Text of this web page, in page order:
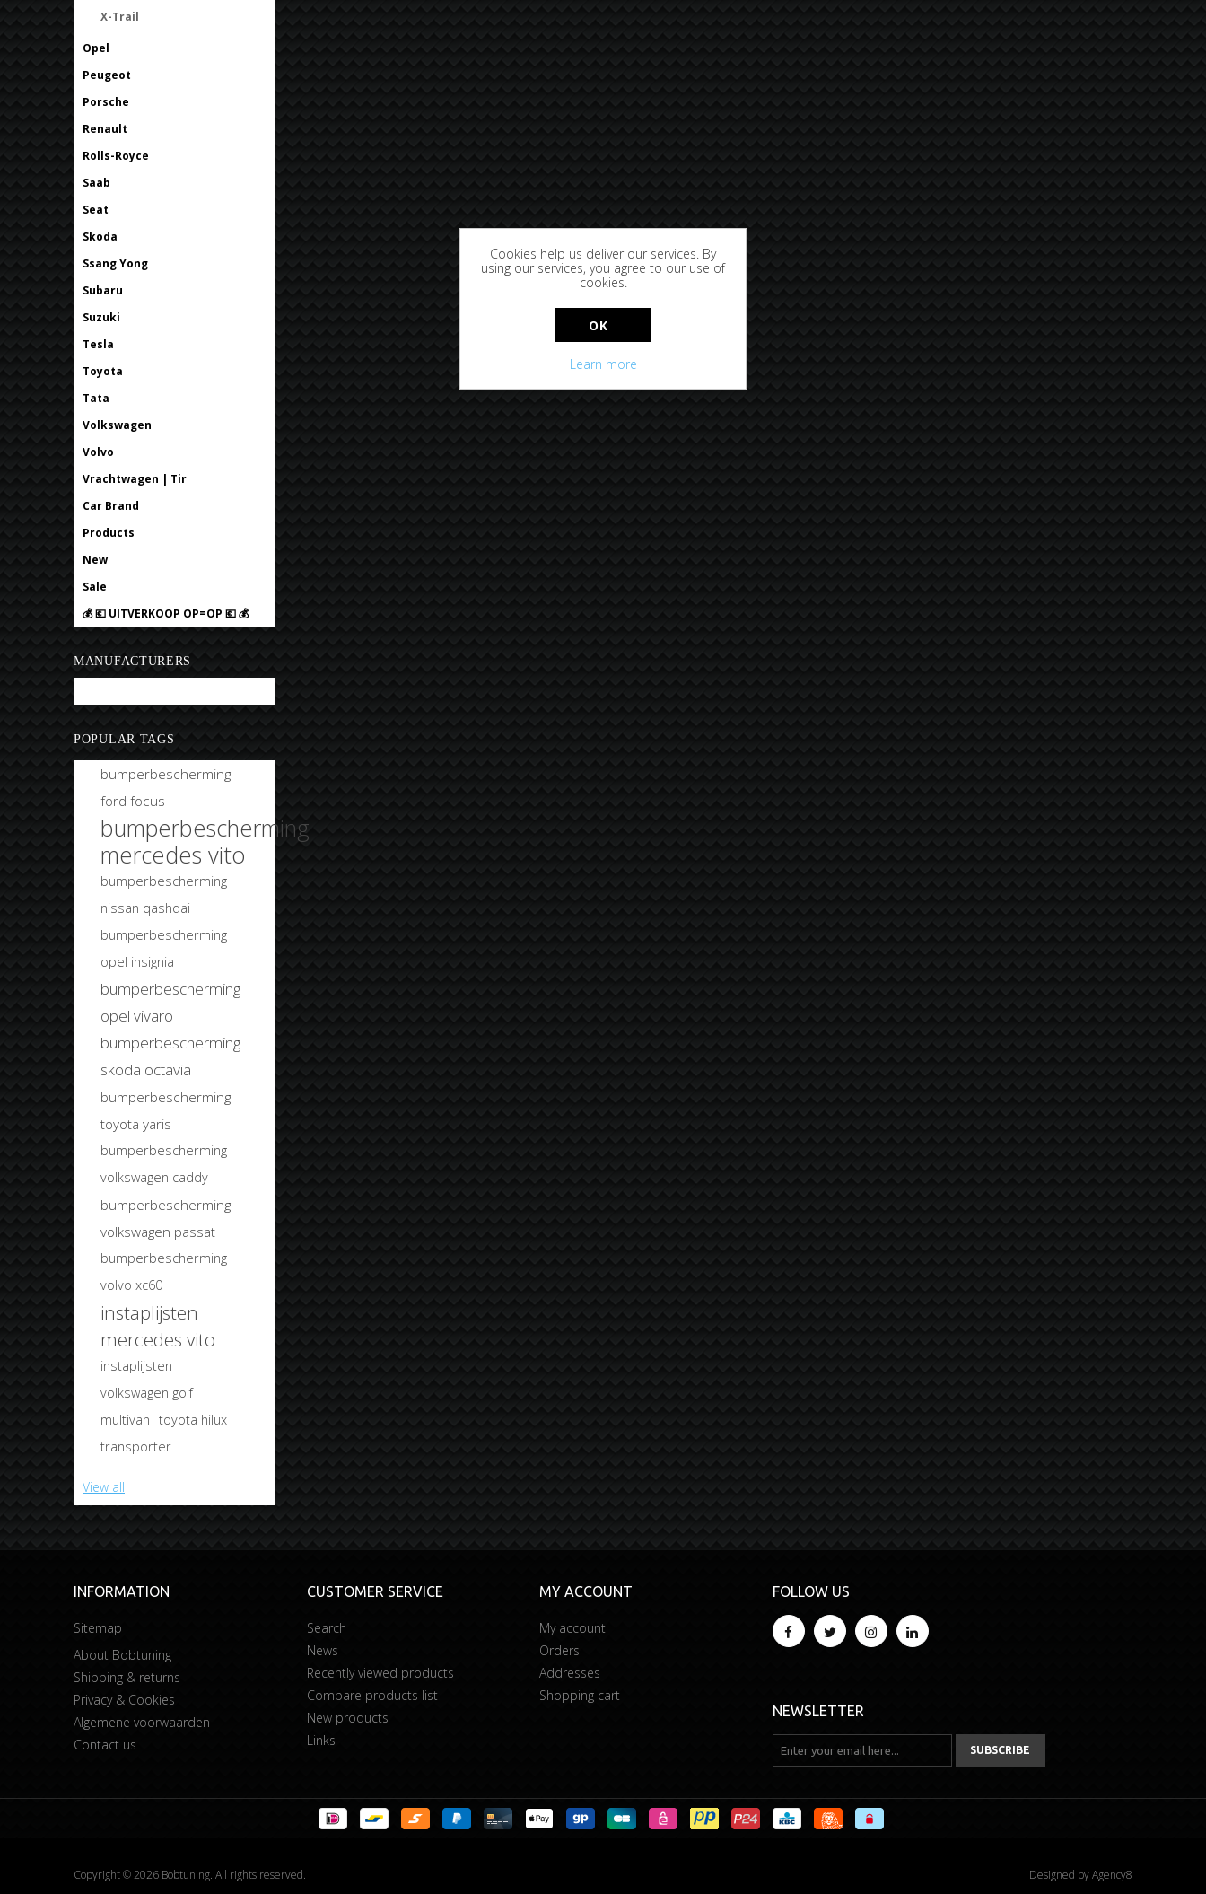
X-Trail
Opel
Peugeot
Porsche
Renault
Rolls-Royce
Saab
Seat
Skoda
Ssang Yong
Subaru
Suzuki
Tesla
Toyota
Tata
Volkswagen
Volvo
Vrachtwagen | Tir
Car Brand
Products
New
Sale
💰 💶 UITVERKOOP OP=OP 💶 💰
MANUFACTURERS
POPULAR TAGS
bumperbescherming
ford focus
bumperbescherming
mercedes vito
bumperbescherming
nissan qashqai
bumperbescherming
opel insignia
bumperbescherming
opel vivaro
bumperbescherming
skoda octavia
bumperbescherming
toyota yaris
bumperbescherming
volkswagen caddy
bumperbescherming
volkswagen passat
bumperbescherming
volvo xc60
instaplijsten
mercedes vito
instaplijsten
volkswagen golf
multivan toyota hilux
transporter
View all
INFORMATION
Sitemap
About Bobtuning
Shipping & returns
Privacy & Cookies
Algemene voorwaarden
Contact us
CUSTOMER SERVICE
Search
News
Recently viewed products
Compare products list
New products
Links
MY ACCOUNT
My account
Orders
Addresses
Shopping cart
FOLLOW US
NEWSLETTER
Copyright © 2026 Bobtuning. All rights reserved. Designed byAgency8
Cookies help us deliver our services. By
using our services, you agree to our use of
cookies.
OK
Learn more